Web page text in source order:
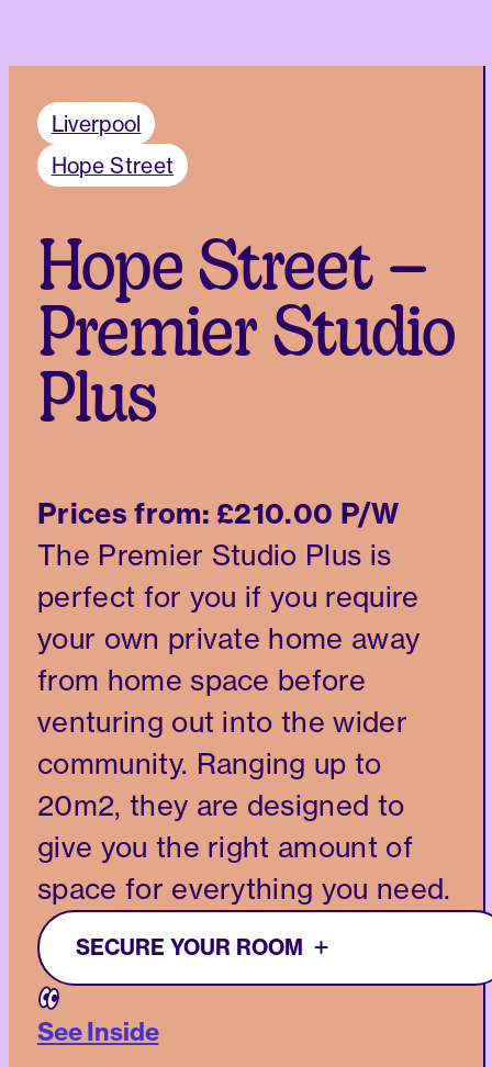
Liverpool
Hope Street
Hope Street –
Premier Studio
Plus
Prices from: £210.00 P/W
The Premier Studio Plus is
perfect for you if you require
your own private home away
from home space before
venturing out into the wider
community. Ranging up to
20m2, they are designed to
give you the right amount of
space for everything you need.
SECURE YOUR ROOM
See Inside